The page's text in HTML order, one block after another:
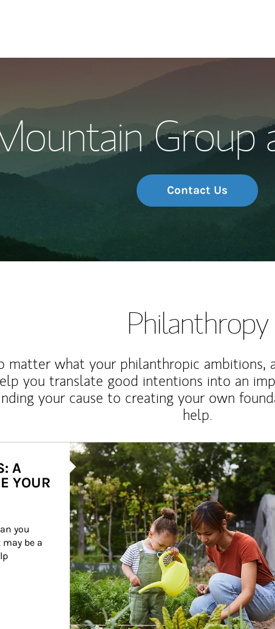
Group
Contact Us
Philanthropy
matter what your philanthropic ambitions,
you translate good intentions into an
your cause to creating your own
help.
Article Image
A
YOUR
you
be a